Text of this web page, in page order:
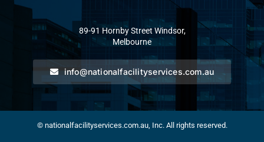
89-91 Hornby Street Windsor,
Melbourne
info@nationalfacilityservices.com.au
© nationalfacilityservices.com.au, Inc. All rights reserved.